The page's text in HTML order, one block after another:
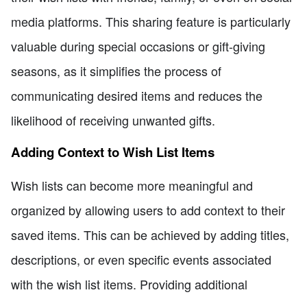
media platforms. This sharing feature is particularly
valuable during special occasions or gift-giving
seasons, as it simplifies the process of
communicating desired items and reduces the
likelihood of receiving unwanted gifts.
Adding Context to Wish List Items
Wish lists can become more meaningful and
organized by allowing users to add context to their
saved items. This can be achieved by adding titles,
descriptions, or even specific events associated
with the wish list items. Providing additional